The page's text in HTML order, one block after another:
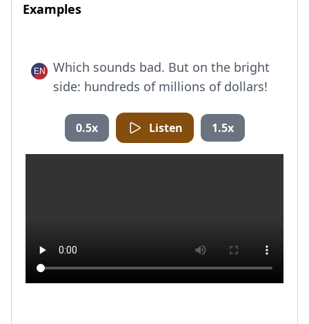
Examples
Which sounds bad. But on the bright
side: hundreds of millions of dollars!
0.5x Listen 1.5x